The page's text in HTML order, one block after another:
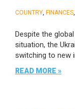
COUNTRY FINANCES
Despite the
situation, the
switching to new
READ MORE »